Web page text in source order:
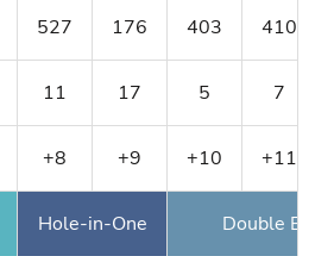
527 176 403 410
11 17 5 7
+8 +9 +10 +11
Hole-in-One Double